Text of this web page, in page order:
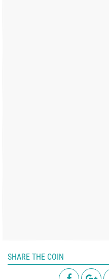
SHARE THE COIN